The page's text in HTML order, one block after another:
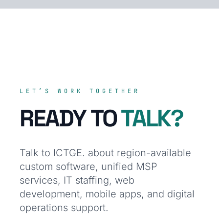
LET’S WORK TOGETHER
READY TOTALK?
Talk to ICTGE. about region-available
custom software, unified MSP
services, IT staffing, web
development, mobile apps, and digital
operations support.